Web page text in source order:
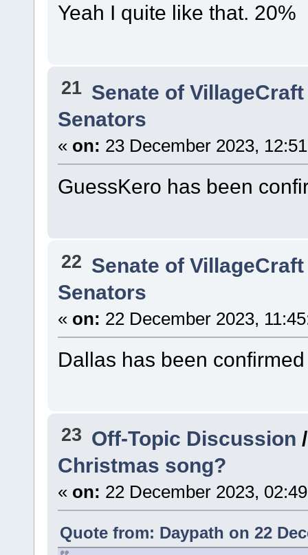
Yeah I quite like that. 20%
21 Senate of VillageCraft
Senators
« on: 23 December 2023,
GuessKero has been
22 Senate of VillageCraft
Senators
« on: 22 December 2023,
Dallas has been
23 Off-Topic Discussion
Christmas song?
« on: 22 December 2023,
Quote from: Daypath on 22